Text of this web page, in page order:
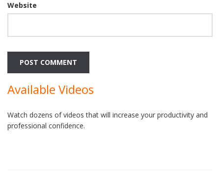
Website
Available Videos
Watch dozens of videos that will increase your productivity and
professional confidence.